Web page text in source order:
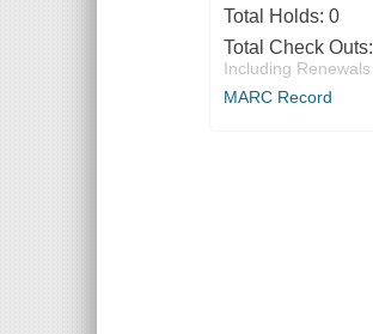
Total Holds: 0
Total Check Outs:
Including Renewals
MARC Record